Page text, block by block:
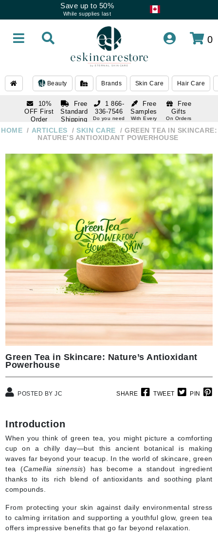
Save up to 50%
While supplies last
0
Beauty Brands Skin Care Hair Care
10%
OFF First
Order
subscription
Free
Standard
Shipping
Over $250
Free
Samples
With Every
Free
Gifts
On Orders
1 866-
336-7546
Do you need
1 866-
336-7546
help
HOME ARTICLES SKIN CARE
GREEN TEA IN SKINCARE:
NATURE’S ANTIOXIDANT POWERHOUSE
Green Tea in Skincare: Nature’s Antioxidant
Powerhouse
SHARE TWEET PIN
POSTED BY JC
Introduction
When you think of green tea, you might picture a comforting
cup on a chilly day—but this ancient botanical is making
waves far beyond your teacup. In the world of skincare, green
tea (Camellia sinensis) has become a standout ingredient
thanks to its rich blend of antioxidants and soothing plant
compounds.
From protecting your skin against daily environmental stress
to calming irritation and supporting a youthful glow, green tea
offers impressive benefits that go far beyond relaxation.